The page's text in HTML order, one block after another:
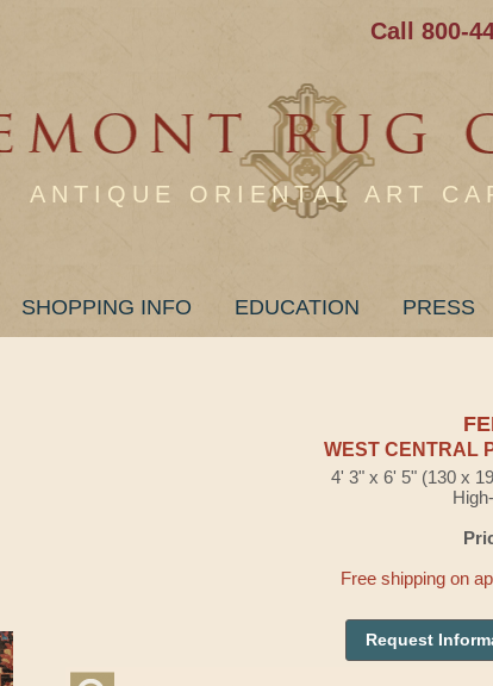
Call 800-
ANTIQUE ORIENTAL ART
SHOPPING INFO EDUCATION PRESS
WEST CENTRAL
4' 3" x 6' 5" (130 x
Free shipping on
Request